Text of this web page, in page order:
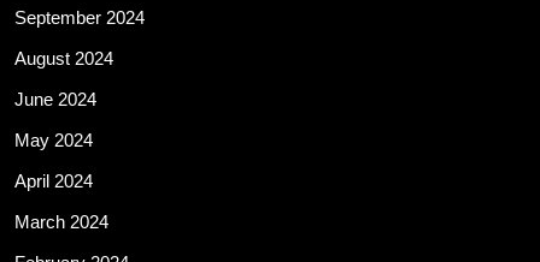
September 2024
August 2024
June 2024
May 2024
April 2024
March 2024